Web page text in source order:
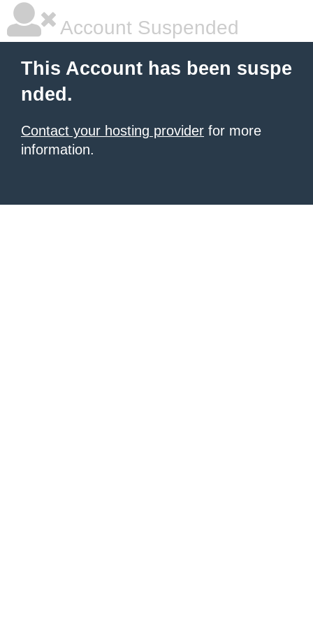
Account Suspended
This Account has been suspe
nded.
Contact your hosting provider for more
information.